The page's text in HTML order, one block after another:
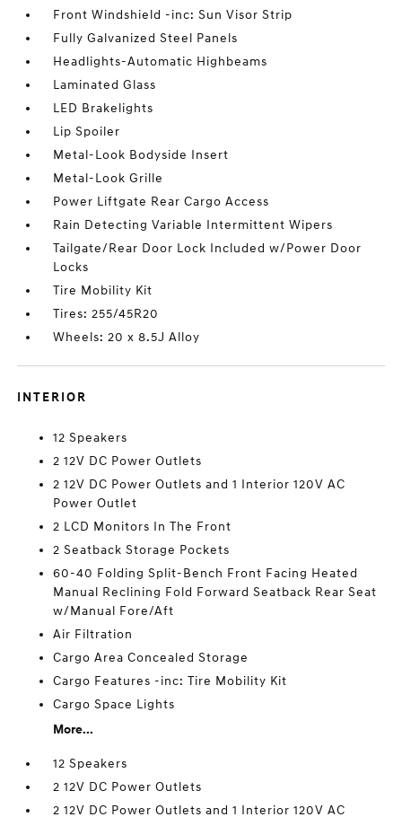
Front Windshield -inc: Sun Visor Strip
Fully Galvanized Steel Panels
Headlights-Automatic Highbeams
Laminated Glass
LED Brakelights
Lip Spoiler
Metal-Look Bodyside Insert
Metal-Look Grille
Power Liftgate Rear Cargo Access
Rain Detecting Variable Intermittent Wipers
Tailgate/Rear Door Lock Included w/Power Door
Locks
Tire Mobility Kit
Tires: 255/45R20
Wheels: 20 x 8.5J Alloy
INTERIOR
12 Speakers
2 12V DC Power Outlets
2 12V DC Power Outlets and 1 Interior 120V AC
Power Outlet
2 LCD Monitors In The Front
2 Seatback Storage Pockets
60-40 Folding Split-Bench Front Facing Heated
Manual Reclining Fold Forward Seatback Rear Seat
w/Manual Fore/Aft
Air Filtration
Cargo Area Concealed Storage
Cargo Features -inc: Tire Mobility Kit
Cargo Space Lights
More...
12 Speakers
2 12V DC Power Outlets
2 12V DC Power Outlets and 1 Interior 120V AC